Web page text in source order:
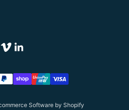
Software by Shopify